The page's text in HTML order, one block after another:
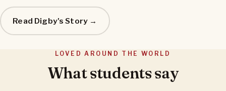
Read Digby's Story →
LOVED AROUND THE WORLD
What students say